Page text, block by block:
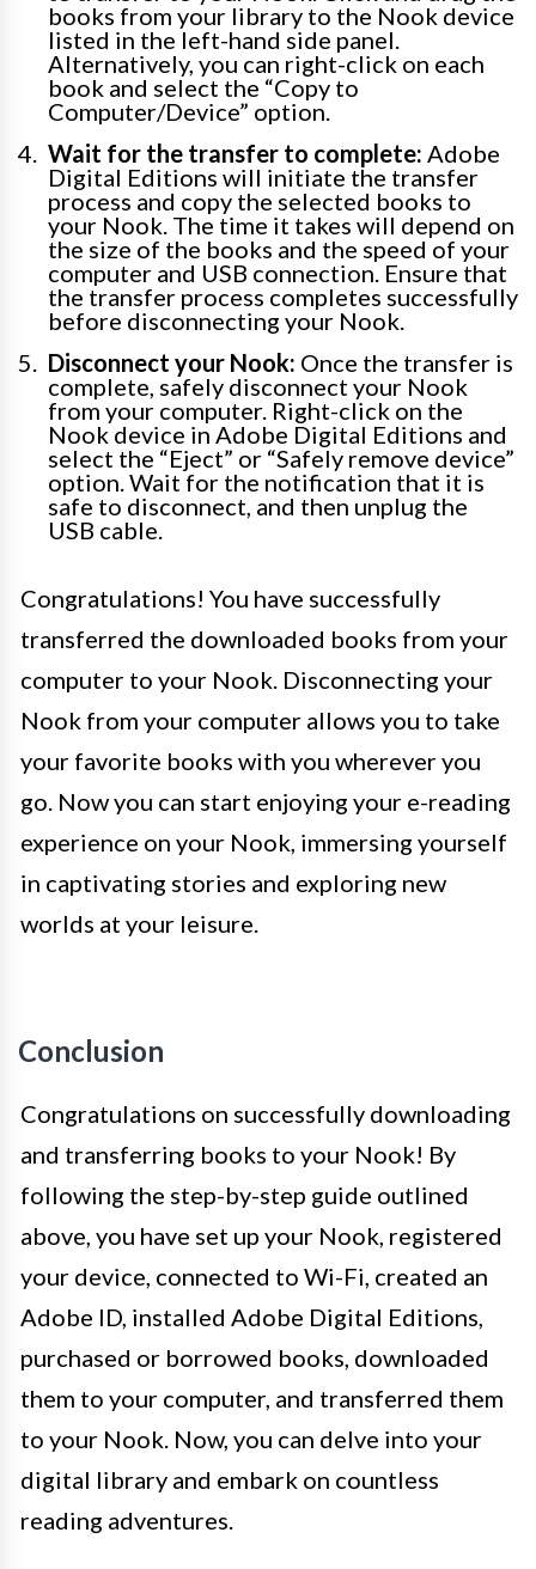
books from your library to the Nook device
listed in the left-hand side panel.
Alternatively, you can right-click on each
book and select the “Copy to
Computer/Device” option.
Wait for the transfer to complete: Adobe
Digital Editions will initiate the transfer
process and copy the selected books to
your Nook. The time it takes will depend on
the size of the books and the speed of your
computer and USB connection. Ensure that
the transfer process completes successfully
before disconnecting your Nook.
Disconnect your Nook: Once the transfer is
complete, safely disconnect your Nook
from your computer. Right-click on the
Nook device in Adobe Digital Editions and
select the “Eject” or “Safely remove device”
option. Wait for the notification that it is
safe to disconnect, and then unplug the
USB cable.
Congratulations! You have successfully
transferred the downloaded books from your
computer to your Nook. Disconnecting your
Nook from your computer allows you to take
your favorite books with you wherever you
go. Now you can start enjoying your e-reading
experience on your Nook, immersing yourself
in captivating stories and exploring new
worlds at your leisure.
Conclusion
Congratulations on successfully downloading
and transferring books to your Nook! By
following the step-by-step guide outlined
above, you have set up your Nook, registered
your device, connected to Wi-Fi, created an
Adobe ID, installed Adobe Digital Editions,
purchased or borrowed books, downloaded
them to your computer, and transferred them
to your Nook. Now, you can delve into your
digital library and embark on countless
reading adventures.